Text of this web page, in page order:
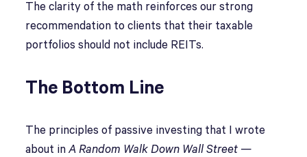
The clarity of the math reinforces our strong
recommendation to clients that their taxable
portfolios should not include REITs.
The Bottom Line
The principles of passive investing that I wrote
about inA Random Walk Down Wall Street —